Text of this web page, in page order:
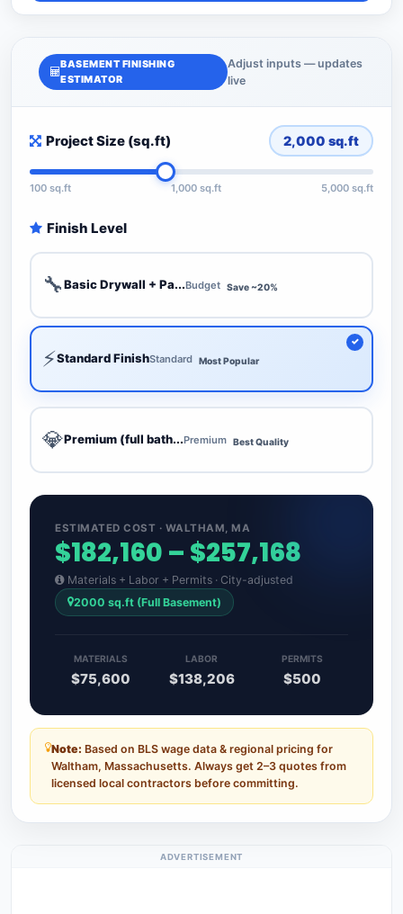
BASEMENT FINISHING
ESTIMATOR
Adjust inputs — updates
live
Project Size (sq.ft) 2,000 sq.ft
100 sq.ft 1,000 sq.ft 5,000 sq.ft
Finish Level
🔧Basic Drywall + Pa...Budget Save ~20%
⚡Standard FinishStandard Most Popular
💎Premium (full bath...Premium Best Quality
ESTIMATED COST · WALTHAM, MA
$182,160 – $257,168
Materials + Labor + Permits · City-adjusted
2000 sq.ft (Full Basement)
MATERIALS
$75,600
LABOR
$138,206
PERMITS
$500
Note: Based on BLS wage data & regional pricing for
Waltham, Massachusetts. Always get 2–3 quotes from
licensed local contractors before committing.
ADVERTISEMENT